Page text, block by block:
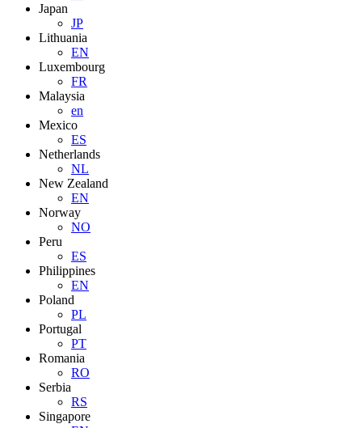
Japan
JP
Lithuania
EN
Luxembourg
FR
Malaysia
en
Mexico
ES
Netherlands
NL
New Zealand
EN
Norway
NO
Peru
ES
Philippines
EN
Poland
PL
Portugal
PT
Romania
RO
Serbia
RS
Singapore